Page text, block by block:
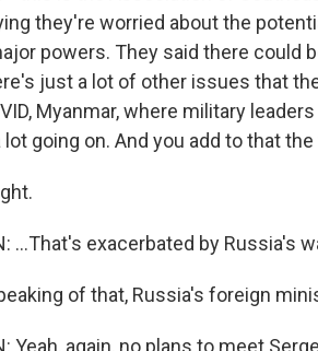
they're worried about the
powers. They said there could
just a lot of other issues that
Myanmar, where military
lot going on. And you add to that
...That's exacerbated by Russia's
of that, Russia's foreign
Yeah, again, no plans to meet